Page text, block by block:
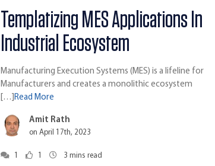
Templatizing MES Applications In
Industrial Ecosystem
Manufacturing Execution Systems (MES) is a lifeline for
Manufacturers and creates a monolithic ecosystem
[…]Read More
Amit Rath
on April 17th, 2023
1 1 3 mins read